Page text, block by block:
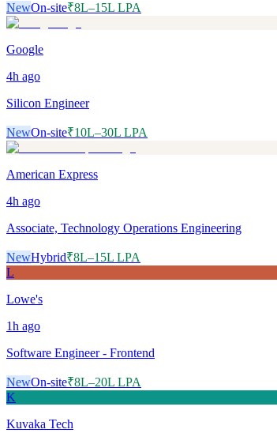
NewOn-site₹8L–15L LPA
Google
4h ago
Silicon Engineer
NewOn-site₹10L–30L LPA
American Express
4h ago
Associate, Technology Operations Engineering
NewHybrid₹8L–15L LPA
L
Lowe's
1h ago
Software Engineer - Frontend
NewOn-site₹8L–20L LPA
K
Kuvaka Tech